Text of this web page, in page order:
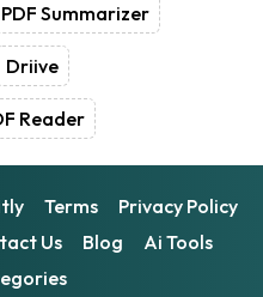
Summarizer
Driive
Reader
Terms
Privacy Policy
Us Blog
Ai Tools